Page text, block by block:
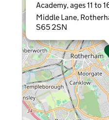
Academy, ages 11 to
Middle Lane,
S65 2SN